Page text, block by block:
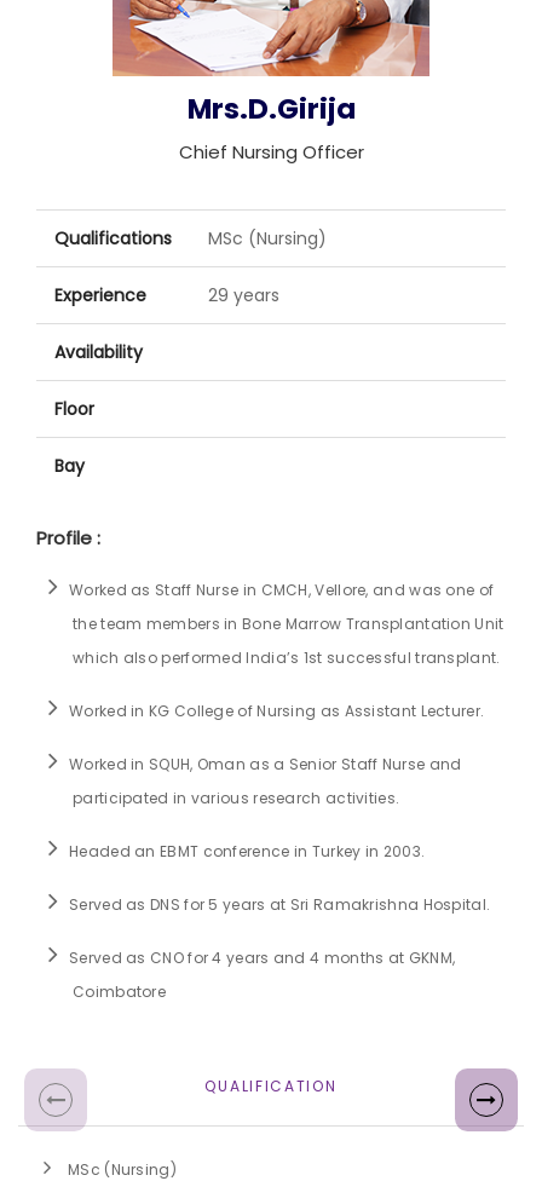
a Heart
Warrior!
Invasive
Surgery in
Recovery
with
Advanced
Techniques
Mrs.D.Girija
Chief Nursing Officer
Qualifications MSc (Nursing)
Experience 29 years
Availability
Floor
Bay
Profile :
Worked as Staff Nurse in CMCH, Vellore, and was one of
the team members in Bone Marrow Transplantation Unit
which also performed India’s 1st successful transplant.
Worked in KG College of Nursing as Assistant Lecturer.
Worked in SQUH, Oman as a Senior Staff Nurse and
participated in various research activities.
Headed an EBMT conference in Turkey in 2003.
Served as DNS for 5 years at Sri Ramakrishna Hospital.
Served as CNO for 4 years and 4 months at GKNM,
Coimbatore
QUALIFICATION
MSc (Nursing)